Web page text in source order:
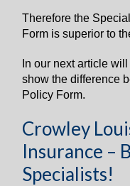
Therefore the
Form is superior to
In our next article
show the difference
Policy Form.
Crowley
Insurance –
Specialists!